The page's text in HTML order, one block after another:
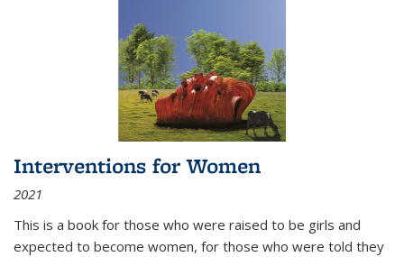
Interventions for Women
2021
This is a book for those who were raised to be girls and
expected to become women, for those who were told they